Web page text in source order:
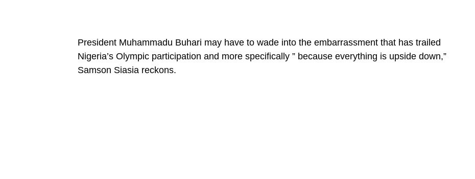
President Muhammadu Buhari may have to wade into the embarrassment that has trailed
Nigeria’s Olympic participation and more specifically ” because everything is upside down,”
Samson Siasia reckons.